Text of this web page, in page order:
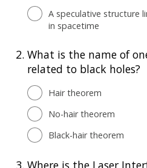
A speculative structure
in spacetime
2. What is the name of
related to black holes?
Hair theorem
No-hair theorem
Black-hair theorem
3. Where is the Laser